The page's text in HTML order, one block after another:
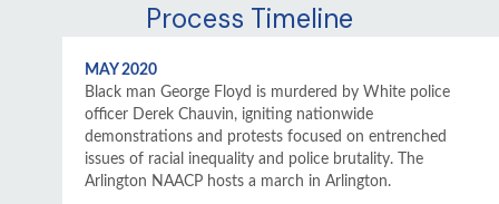
Process Timeline
MAY 2020
Black man George Floyd is murdered by White police
officer Derek Chauvin, igniting nationwide
demonstrations and protests focused on entrenched
issues of racial inequality and police brutality. The
Arlington NAACP hosts a march in Arlington.